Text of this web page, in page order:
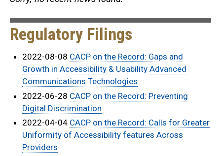
Regulatory Filings
2022-08-08 CACP on the Record: Gaps and
Growth in Accessibility & Usability Advanced
Communications Technologies
2022-06-28 CACP on the Record: Preventing
Digital Discrimination
2022-04-04 CACP on the Record: Calls for Greater
Uniformity of Accessibility features Across
Providers